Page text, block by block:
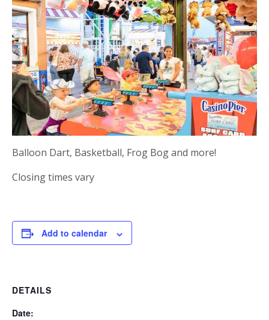
Balloon Dart, Basketball, Frog Bog and more!
Closing times vary
Add to calendar
DETAILS
Date: